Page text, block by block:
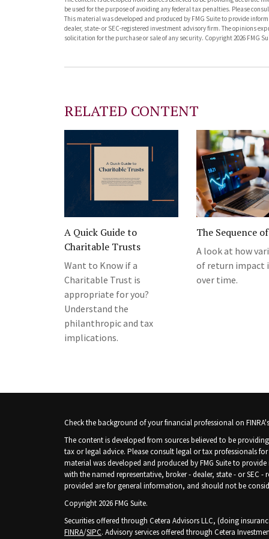
be used for the purpose of avoiding any federal tax penalties. Please
This material was developed and produced by FMG Suite to provide
dealer, state- or SEC-registered investment advisory firm. The opinions
solicitation for the purchase or sale of any security. Copyright2026 FMG
RELATED CONTENT
A Quick Guide to
Charitable Trusts
Want to Know if a
Charitable Trust is
appropriate for you?
Understand the
philanthropic and tax
implications.
The Sequence
A look at how
of return impact
over time.
Check the background of your financial professional on
The content is developed from sources believed to be
tax or legal advice. Please consult legal or tax professionals
material was developed and produced by FMG Suite to
with the named representative, broker - dealer, state - or SEC
provided are for general information, and should not be
Copyright 2026 FMG Suite.
Securities offered through Cetera Advisors LLC, (doing
FINRA/SIPC. Advisory services offered through Cetera